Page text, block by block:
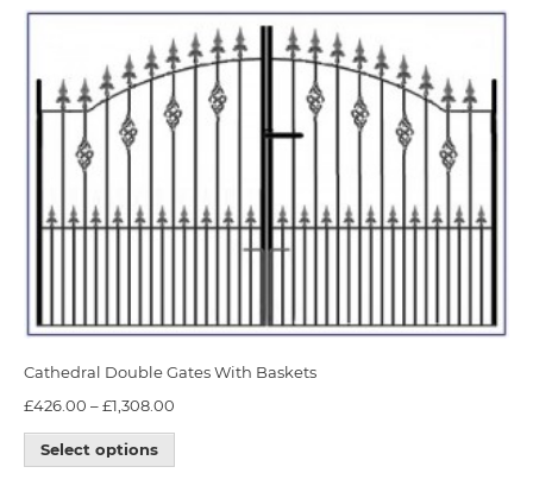
Cathedral Double Gates With Baskets
£426.00 –£1,308.00
Select options